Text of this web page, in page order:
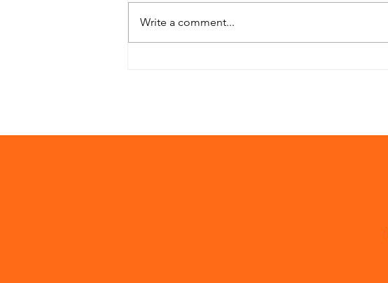
Write a comment...